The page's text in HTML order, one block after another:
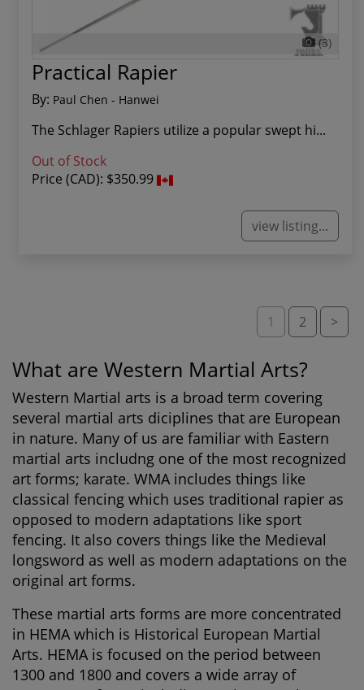
(3)
Practical Rapier
By: Paul Chen - Hanwei
The Schlager Rapiers utilize a popular swept hi...
Out of Stock
Price (CAD): $350.99
view listing...
1 2 >
What are Western Martial Arts?
Western Martial arts is a broad term covering
several martial arts diciplines that are European
in nature. Many of us are familiar with Eastern
martial arts includng one of the most recognized
art forms; karate. WMA includes things like
classical fencing which uses traditional rapier as
opposed to modern adaptations like sport
fencing. It also covers things like the Medieval
longsword as well as modern adaptations on the
original art forms.
These martial arts forms are more concentrated
in HEMA which is Historical European Martial
Arts. HEMA is focused on the period between
1300 and 1800 and covers a wide array of